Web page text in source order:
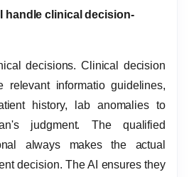
handle clinical decision-
decisions. Clinical decision
relevant informatio guidelines,
history, lab anomalies to
judgment. The qualified
always makes the actual
decision. The AI ensures they